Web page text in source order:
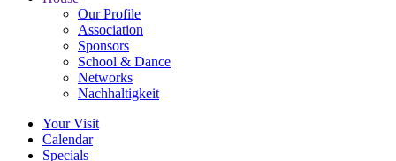
Our Profile
Association
Sponsors
School & Dance
Networks
Nachhaltigkeit
Your Visit
Calendar
Specials